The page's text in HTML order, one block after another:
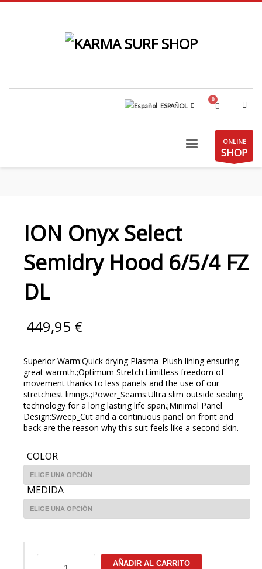
ESPAÑOL
ONLINE
SHOP
ION Onyx Select
Semidry Hood 6/5/4 FZ
DL
449,95 €
Superior Warm:Quick drying Plasma_Plush lining ensuring
great warmth.;Optimum Stretch:Limitless freedom of
movement thanks to less panels and the use of our
stretchiest linings.;Power_Seams:Ultra slim outside sealing
technology for a long lasting life span.;Minimal Panel
Design:Sweep_Cut and a continuous panel on front and
back are the reason why this suit feels like a second skin.
COLOR
MEDIDA
ION
AÑADIR AL CARRITO